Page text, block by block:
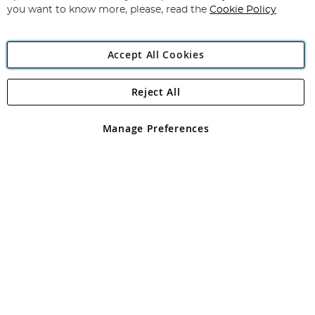
Angling Direct Plc
Angling Direct plc, 2D Wendover Road, Rackheath Industrial
registered in England and Wales No 05151321. VAT No GB 152140945
you want to know more, please, read the Cookie Policy
Accept All Cookies
Manage Preferences
Reject All